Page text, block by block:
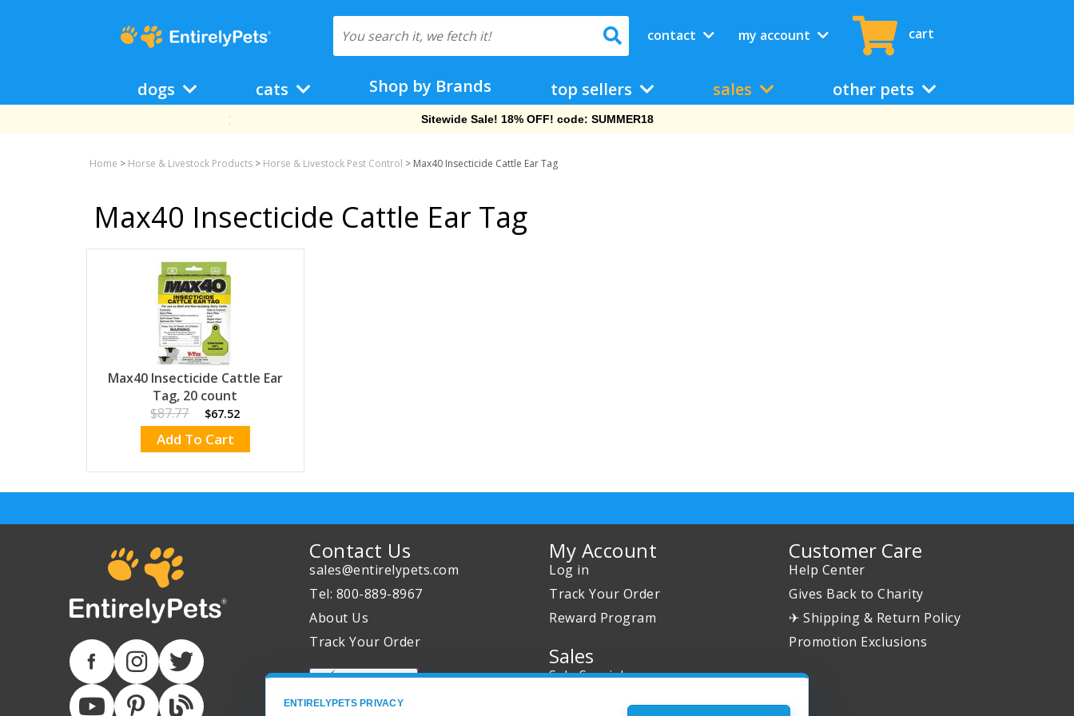
contact my account cart
dogs cats Shop by Brands top sellers sales other pets
Sitewide Sale! 18% OFF! code: SUMMER18
Home > Horse & Livestock Products > Horse & Livestock Pest Control > Max40 Insecticide Cattle Ear Tag
Max40 Insecticide Cattle Ear Tag
Max40 Insecticide Cattle Ear
Tag, 20 count
$87.77
$67.52
Add To Cart
Contact Us
sales@entirelypets.com
Tel: 800-889-8967
About Us
Track Your Order
My Account
Log in
Track Your Order
Reward Program
Sales
Sale Specials
Customer Care
Help Center
Gives Back to Charity
✈ Shipping & Return Policy
Promotion Exclusions
ENTIRELYPETS PRIVACY